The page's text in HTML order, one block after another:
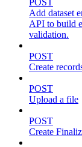
Add dataset
API to build
validation.
POST
Create
POST
Upload a file
POST
Create